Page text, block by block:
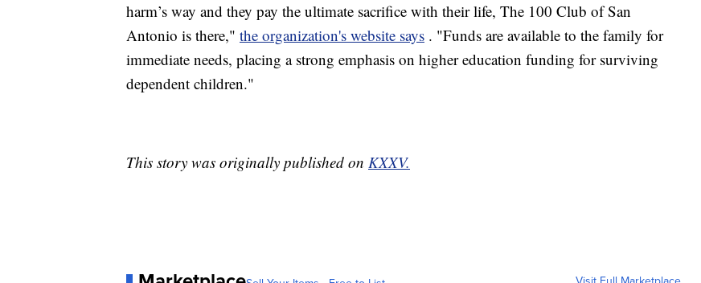
harm’s way and they pay the ultimate sacrifice with their life, The 100 Club of San
Antonio is there," the organization's website says . "Funds are available to the family for
immediate needs, placing a strong emphasis on higher education funding for surviving
dependent children."
This story was originally published on KXXV.